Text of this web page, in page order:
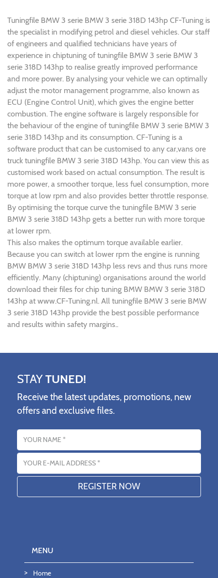
Tuningfile BMW 3 serie BMW 3 serie 318D 143hp CF-Tuning is
the specialist in modifying petrol and diesel vehicles. Our staff
of engineers and qualified technicians have years of
experience in chiptuning of tuningfile BMW 3 serie BMW 3
serie 318D 143hp to realise greatly improved performance
and more power. By analysing your vehicle we can optimally
adjust the motor management programme, also known as
ECU (Engine Control Unit), which gives the engine better
combustion. The engine software is largely responsible for
the behaviour of the engine of tuningfile BMW 3 serie BMW 3
serie 318D 143hp and its consumption. CF-Tuning is a
software product that can be customised to any car,vans ore
truck tuningfile BMW 3 serie 318D 143hp. You can view this as
customised work based on actual consumption. The result is
more power, a smoother torque, less fuel consumption, more
torque at low rpm and also provides better throttle response.
By optimising the torque curve the tuningfile BMW 3 serie
BMW 3 serie 318D 143hp gets a better run with more torque
at lower rpm.
This also makes the optimum torque available earlier.
Because you can switch at lower rpm the engine is running
BMW BMW 3 serie 318D 143hp less revs and thus runs more
efficiently. Many (chiptuning) organisations around the world
download their files for chip tuning BMW BMW 3 serie 318D
143hp at www.CF-Tuning.nl. All tuningfile BMW 3 serie BMW
3 serie 318D 143hp provide the best possible performance
and results within safety margins..
STAYTUNED!
Receive the latest updates, promotions, new
offers and exclusive files.
Name
Email address
MENU
Home